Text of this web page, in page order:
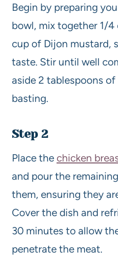
Begin by preparing
bowl, mix together 1/
cup of Dijon mustard,
taste. Stir until well
aside 2 tablespoons
basting.
Step 2
Place the chicken
and pour the
them, ensuring they
Cover the dish and
30 minutes to allow
penetrate the meat.